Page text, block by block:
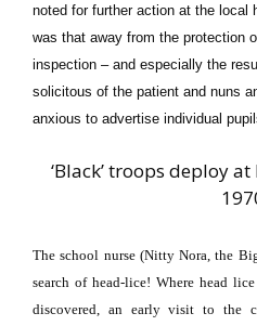
noted for further action at the
was that away from the protection
inspection – and especially the
solicitous of the patient and nuns
anxious to advertise individual
‘Black’ troops deploy
The school nurse (Nitty Nora, the
search of head-lice! Where head
discovered, an early visit to the